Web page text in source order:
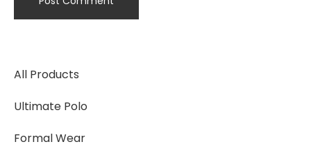
All Products
Ultimate Polo
Formal Wear